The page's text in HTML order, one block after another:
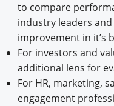
to compare
industry leaders
improvement in it’s
For investors and
additional lens for
For HR, marketing,
engagement